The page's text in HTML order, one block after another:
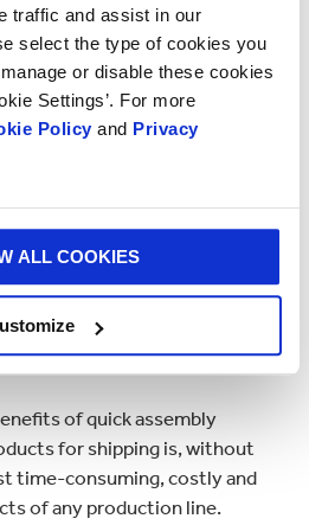
traffic and assist in our
select the type of cookies you
or disable these cookies
Settings’. For more
Policy and Privacy
ALL COOKIES
alternative to cans, plastic
use packaging.
can not only significantly
on our environment
without compromising on the
EFFICIENCY,
COSTS
of quick assembly
for shipping is, without
time-consuming, costly and
of any production line.